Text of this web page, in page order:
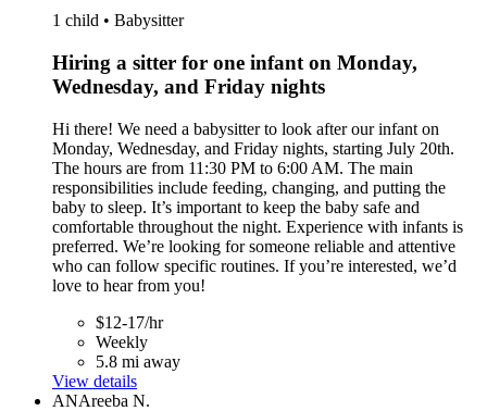
1 child • Babysitter
Hiring a sitter for one infant on Monday,
Wednesday, and Friday nights
Hi there! We need a babysitter to look after our infant on
Monday, Wednesday, and Friday nights, starting July 20th.
The hours are from 11:30 PM to 6:00 AM. The main
responsibilities include feeding, changing, and putting the
baby to sleep. It’s important to keep the baby safe and
comfortable throughout the night. Experience with infants is
preferred. We’re looking for someone reliable and attentive
who can follow specific routines. If you’re interested, we’d
love to hear from you!
$12-17/hr
Weekly
5.8 mi away
View details
ANAreeba N.